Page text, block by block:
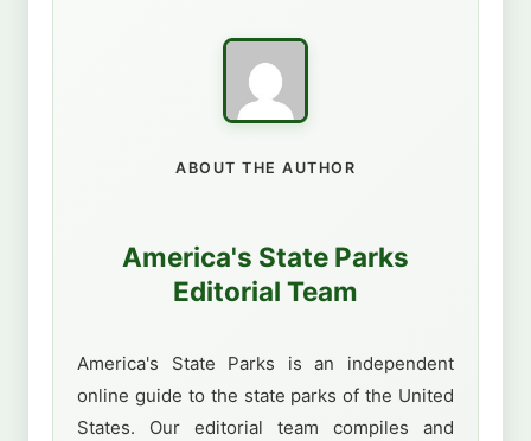
ABOUT THE AUTHOR
America's State Parks
Editorial Team
America's State Parks is an independent
online guide to the state parks of the United
States. Our editorial team compiles and